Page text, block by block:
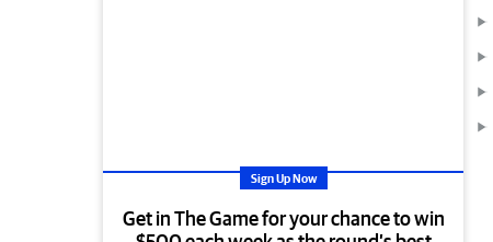
Sign Up Now
Get in The Game for your chance to win